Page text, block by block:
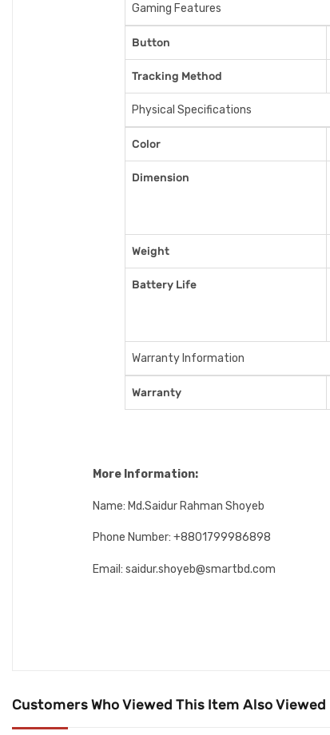
Gaming Features
Button
Tracking Method
Physical Specifications
Color
Dimension
Weight
Battery Life
Warranty Information
Warranty
More Information:
Name: Md.Saidur Rahman Shoyeb
Phone Number: +8801799986898
Email: saidur.shoyeb@smartbd.com
Customers Who Viewed This Item Also Viewed